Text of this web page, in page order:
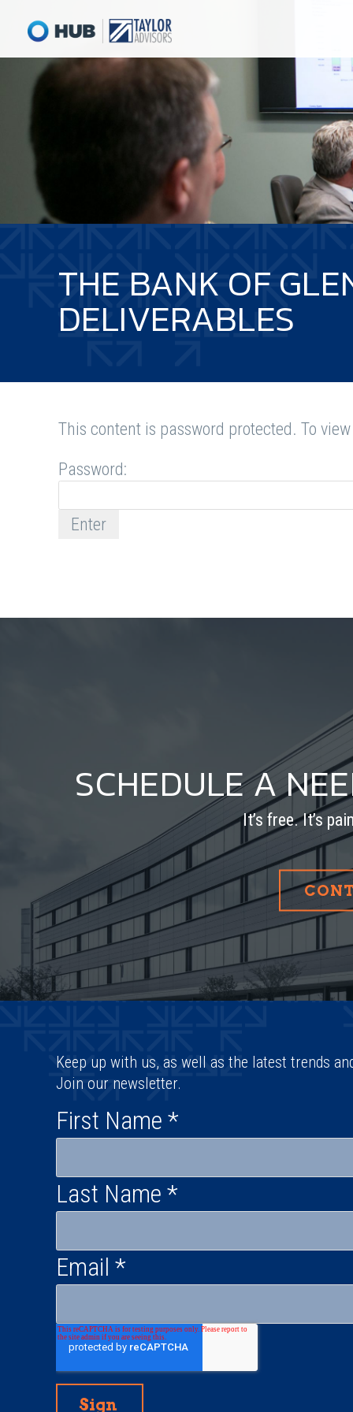
THE BANK OF
DELIVERABLES
This content is password protected. To
Password:
SCHEDULE A
It’s free. It’s
Keep up with us, as well as the latest trends
Join our newsletter.
First Name *
Last Name *
Email *